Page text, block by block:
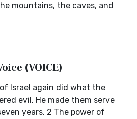
mountains, the caves, and
(VOICE)
Israel again did what the
evil, He made them serve
years. 2 The power of